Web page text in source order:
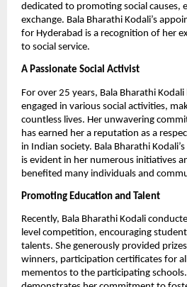
dedicated to promoting social causes,
exchange. Bala Bharathi Kodali’s
for Hyderabad is a recognition of her
to social service.
A Passionate Social Activist
For over 25 years, Bala Bharathi
engaged in various social activities,
countless lives. Her unwavering
has earned her a reputation as a
in Indian society. Bala Bharathi
is evident in her numerous initiatives
benefited many individuals and
Promoting Education and Talent
Recently, Bala Bharathi Kodali
level competition, encouraging
talents. She generously provided
winners, participation certificates for
mementos to the participating